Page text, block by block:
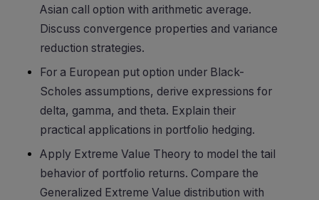
Asian call option with arithmetic average.
Discuss convergence properties and variance
reduction strategies.
For a European put option under Black-
Scholes assumptions, derive expressions for
delta, gamma, and theta. Explain their
practical applications in portfolio hedging.
Apply Extreme Value Theory to model the tail
behavior of portfolio returns. Compare the
Generalized Extreme Value distribution with